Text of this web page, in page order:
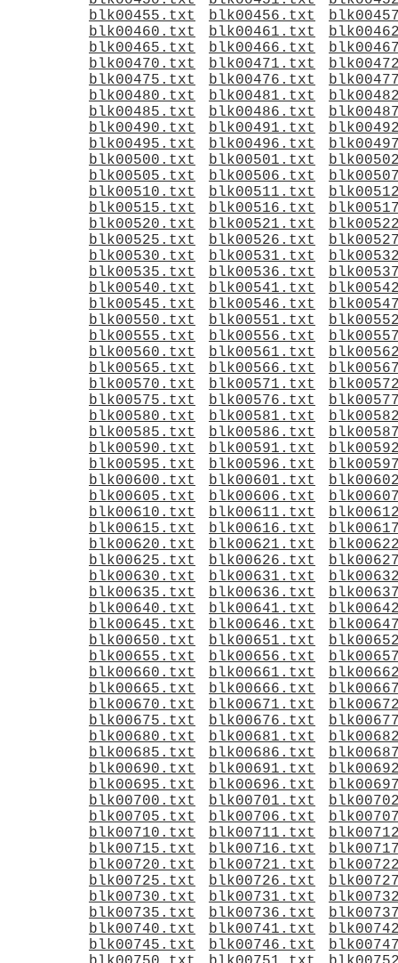
blk00455.txt
blk00456.txt
blk00460.txt
blk00461.txt
blk00465.txt
blk00466.txt
blk00470.txt
blk00471.txt
blk00475.txt
blk00476.txt
blk00480.txt
blk00481.txt
blk00485.txt
blk00486.txt
blk00490.txt
blk00491.txt
blk00495.txt
blk00496.txt
blk00500.txt
blk00501.txt
blk00505.txt
blk00506.txt
blk00510.txt
blk00511.txt
blk00515.txt
blk00516.txt
blk00520.txt
blk00521.txt
blk00525.txt
blk00526.txt
blk00530.txt
blk00531.txt
blk00535.txt
blk00536.txt
blk00540.txt
blk00541.txt
blk00545.txt
blk00546.txt
blk00550.txt
blk00551.txt
blk00555.txt
blk00556.txt
blk00560.txt
blk00561.txt
blk00565.txt
blk00566.txt
blk00570.txt
blk00571.txt
blk00575.txt
blk00576.txt
blk00580.txt
blk00581.txt
blk00585.txt
blk00586.txt
blk00590.txt
blk00591.txt
blk00595.txt
blk00596.txt
blk00600.txt
blk00601.txt
blk00605.txt
blk00606.txt
blk00610.txt
blk00611.txt
blk00615.txt
blk00616.txt
blk00620.txt
blk00621.txt
blk00625.txt
blk00626.txt
blk00630.txt
blk00631.txt
blk00635.txt
blk00636.txt
blk00640.txt
blk00641.txt
blk00645.txt
blk00646.txt
blk00650.txt
blk00651.txt
blk00655.txt
blk00656.txt
blk00660.txt
blk00661.txt
blk00665.txt
blk00666.txt
blk00670.txt
blk00671.txt
blk00675.txt
blk00676.txt
blk00680.txt
blk00681.txt
blk00685.txt
blk00686.txt
blk00690.txt
blk00691.txt
blk00695.txt
blk00696.txt
blk00700.txt
blk00701.txt
blk00705.txt
blk00706.txt
blk00710.txt
blk00711.txt
blk00715.txt
blk00716.txt
blk00720.txt
blk00721.txt
blk00725.txt
blk00726.txt
blk00730.txt
blk00731.txt
blk00735.txt
blk00736.txt
blk00740.txt
blk00741.txt
blk00745.txt
blk00746.txt